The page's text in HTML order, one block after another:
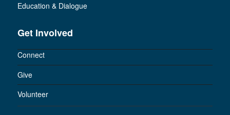
Education & Dialogue
Get Involved
Connect
Give
Volunteer